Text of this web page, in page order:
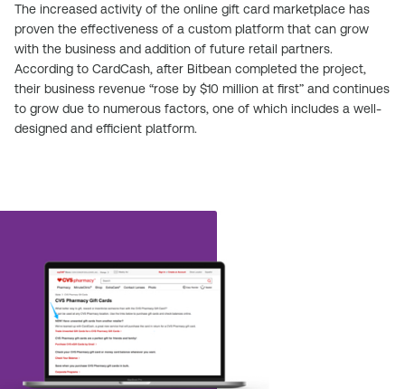
The increased activity of the online gift card marketplace has
proven the effectiveness of a custom platform that can grow
with the business and addition of future retail partners.
According to CardCash, after Bitbean completed the project,
their business revenue “rose by $10 million at first” and continues
to grow due to numerous factors, one of which includes a well-
designed and efficient platform.